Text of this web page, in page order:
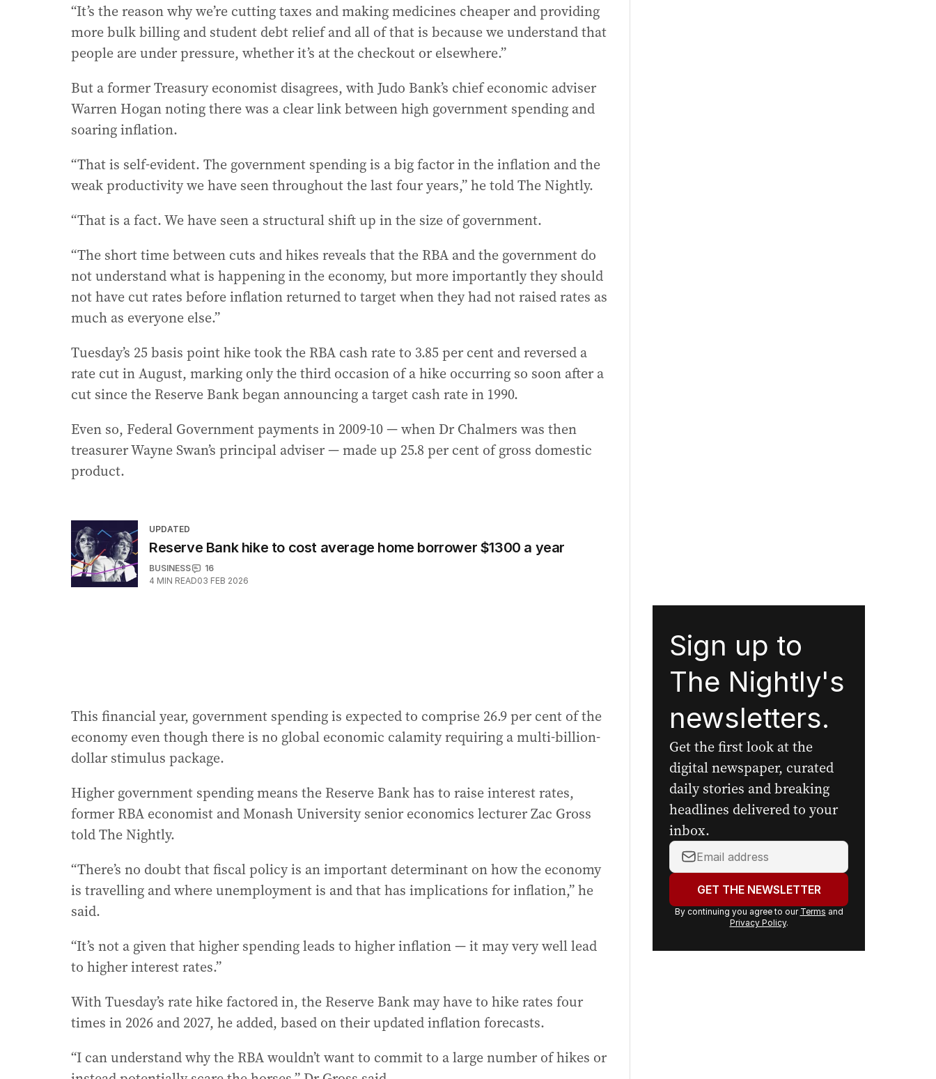
“It’s the reason why we’re cutting taxes and making medicines cheaper and providing
more bulk billing and student debt relief and all of that is because we understand that
people are under pressure, whether it’s at the checkout or elsewhere.”
But a former Treasury economist disagrees, with Judo Bank’s chief economic adviser
Warren Hogan noting there was a clear link between high government spending and
soaring inflation.
“That is self-evident. The government spending is a big factor in the inflation and the
weak productivity we have seen throughout the last four years,” he told The Nightly.
“That is a fact. We have seen a structural shift up in the size of government.
“The short time between cuts and hikes reveals that the RBA and the government do
not understand what is happening in the economy, but more importantly they should
not have cut rates before inflation returned to target when they had not raised rates as
much as everyone else.”
Tuesday’s 25 basis point hike took the RBA cash rate to 3.85 per cent and reversed a
rate cut in August, marking only the third occasion of a hike occurring so soon after a
cut since the Reserve Bank began announcing a target cash rate in 1990.
Even so, Federal Government payments in 2009-10 — when Dr Chalmers was then
treasurer Wayne Swan’s principal adviser — made up 25.8 per cent of gross domestic
product.
UPDATED
Reserve Bank hike to cost average home borrower $1300 a year
BUSINESS
16
4 MIN READ03 FEB 2026
This financial year, government spending is expected to comprise 26.9 per cent of the
economy even though there is no global economic calamity requiring a multi-billion-
dollar stimulus package.
Higher government spending means the Reserve Bank has to raise interest rates,
former RBA economist and Monash University senior economics lecturer Zac Gross
told The Nightly.
“There’s no doubt that fiscal policy is an important determinant on how the economy
is travelling and where unemployment is and that has implications for inflation,” he
said.
“It’s not a given that higher spending leads to higher inflation — it may very well lead
to higher interest rates.”
With Tuesday’s rate hike factored in, the Reserve Bank may have to hike rates four
times in 2026 and 2027, he added, based on their updated inflation forecasts.
“I can understand why the RBA wouldn’t want to commit to a large number of hikes or
Sign up to
The Nightly's
newsletters.
Get the first look at the
digital newspaper, curated
daily stories and breaking
headlines delivered to your
inbox.
Your
email
address:GET THE NEWSLETTER
By continuing you agree to our Terms and
Privacy Policy.